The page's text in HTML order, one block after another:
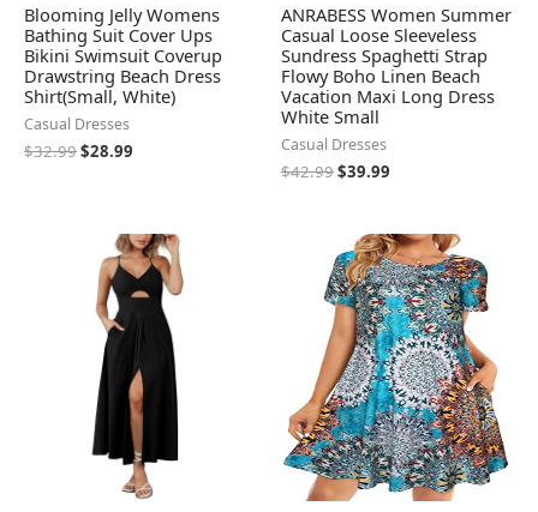
Blooming Jelly Womens
Bathing Suit Cover Ups
Bikini Swimsuit Coverup
Drawstring Beach Dress
Shirt(Small, White)
Casual Dresses
$32.99$28.99
ANRABESS Women Summer
Casual Loose Sleeveless
Sundress Spaghetti Strap
Flowy Boho Linen Beach
Vacation Maxi Long Dress
White Small
Casual Dresses
$42.99$39.99